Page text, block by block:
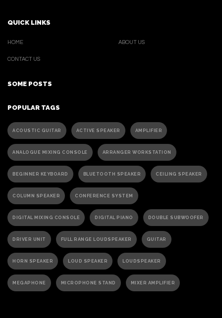
QUICK LINKS
HOME
CONTACT US
ABOUT US
SOME POSTS
POPULAR TAGS
ACOUSTIC GUITAR ACTIVE SPEAKER AMPLIFIER
ANALOGUE MIXING CONSOLE ARRANGER WORKSTATION
BEGINNER KEYBOARD BLUETOOTH SPEAKER CEILING SPEAKER
COLUMN SPEAKER CONFERENCE SYSTEM
DIGITAL MIXING CONSOLE DIGITAL PIANO DOUBLE SUBWOOFER
DRIVER UNIT FULL RANGE LOUDSPEAKER GUITAR
HORN SPEAKER LOUD SPEAKER LOUDSPEAKER
MEGAPHONE MICROPHONE STAND MIXER AMPLIFIER